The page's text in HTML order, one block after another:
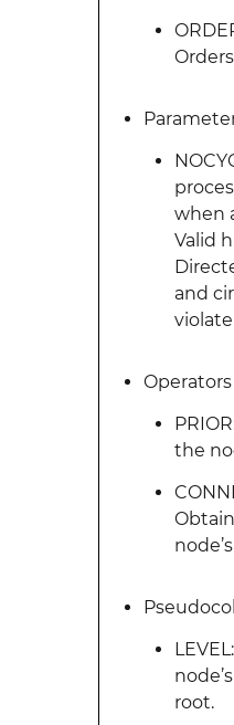
when
Valid
and
Operators
the
root.